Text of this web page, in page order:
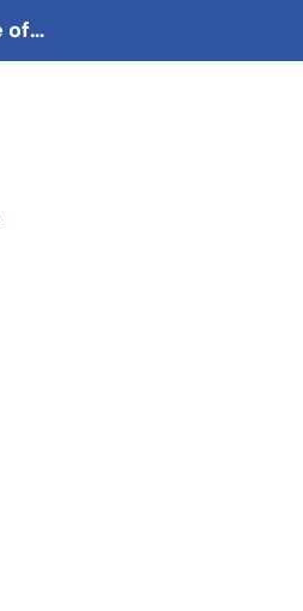
Tickle College of Engineering Client Portal